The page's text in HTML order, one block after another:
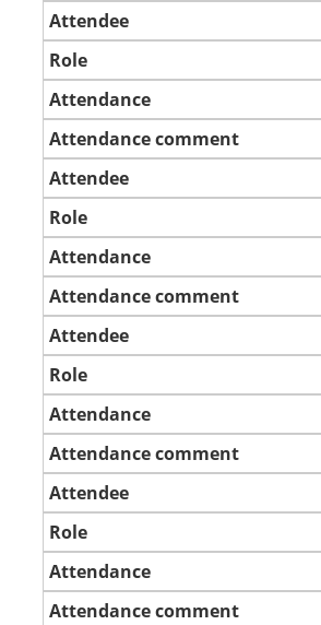
Attendee
Role
Attendance
Attendance comment
Attendee
Role
Attendance
Attendance comment
Attendee
Role
Attendance
Attendance comment
Attendee
Role
Attendance
Attendance comment